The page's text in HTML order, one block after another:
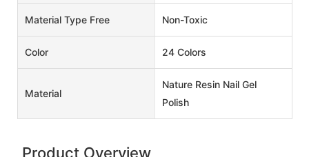
Material Type Free Non-Toxic
Color 24 Colors
Material
Nature Resin Nail Gel
Polish
Product Overview